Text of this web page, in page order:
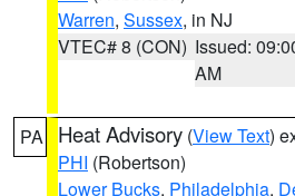
Warren, Sussex, in NJ
VTEC# 8 (CON) Issued:
AM
PA Heat Advisory (View Text)
PHI (Robertson)
Lower Bucks, Philadelphia,